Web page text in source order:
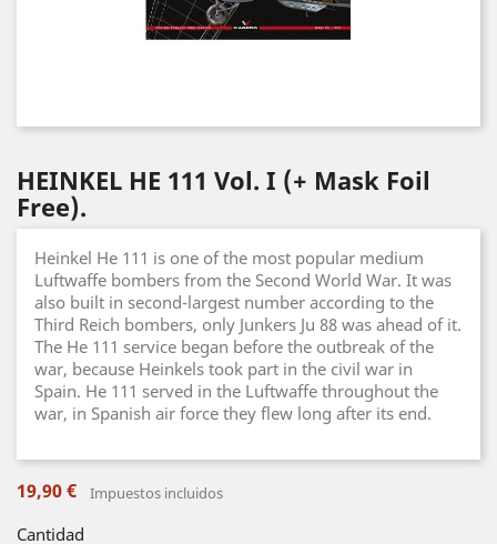
HEINKEL HE 111 Vol. I (+ Mask Foil
Free).
Heinkel He 111 is one of the most popular medium
Luftwaffe bombers from the Second World War. It was
also built in second-largest number according to the
Third Reich bombers, only Junkers Ju 88 was ahead of it.
The He 111 service began before the outbreak of the
war, because Heinkels took part in the civil war in
Spain. He 111 served in the Luftwaffe throughout the
war, in Spanish air force they flew long after its end.
19,90 € Impuestos incluidos
Cantidad